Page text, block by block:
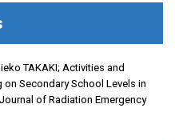
TAKAKI; Activities and
on Secondary School Levels in
of Radiation Emergency